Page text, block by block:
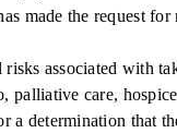
made the request
associated with
palliative care,
determination that